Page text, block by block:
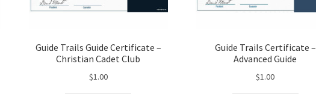
Guide Trails Guide Certificate –
Christian Cadet Club
$1.00
Guide Trails Certificate –
Advanced Guide
$1.00